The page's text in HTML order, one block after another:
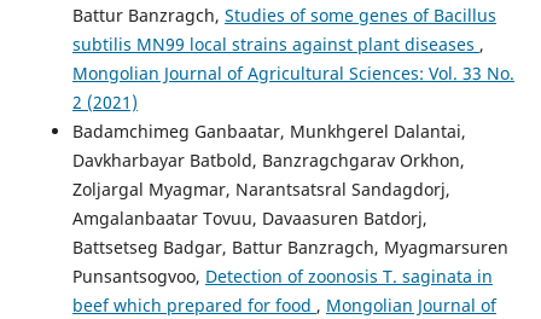
Battur Banzragch, Studies of some genes of Bacillus
subtilis MN99 local strains against plant diseases ,
Mongolian Journal of Agricultural Sciences: Vol. 33 No.
2 (2021)
Badamchimeg Ganbaatar, Munkhgerel Dalantai,
Davkharbayar Batbold, Banzragchgarav Orkhon,
Zoljargal Myagmar, Narantsatsral Sandagdorj,
Amgalanbaatar Tovuu, Davaasuren Batdorj,
Battsetseg Badgar, Battur Banzragch, Myagmarsuren
Punsantsogvoo, Detection of zoonosis T. saginata in
beef which prepared for food , Mongolian Journal of